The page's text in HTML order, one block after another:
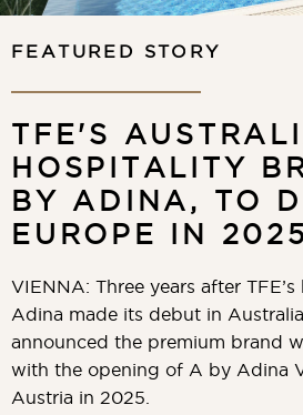
FEATURED STORY
TFE'S
HOSPITALITY
BY ADINA, TO
EUROPE IN 2025
VIENNA: Three years after
Adina made its debut in
announced the premium brand
with the opening of A by Adina
Austria in 2025.